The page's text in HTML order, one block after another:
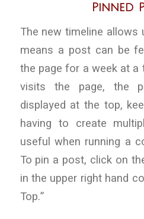
Pinned
The new timeline allows
means a post can be
the page for a week at a
visits the page, the
displayed at the top,
having to create
useful when running a
To pin a post, click on
in the upper right hand
Top.”